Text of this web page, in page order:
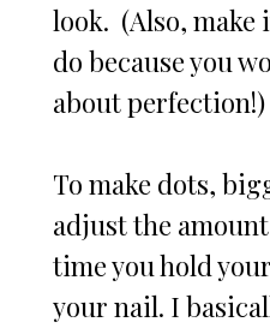
look. (Also, make
do because you
about perfection!)
To make dots,
adjust the
time you hold
your nail. I